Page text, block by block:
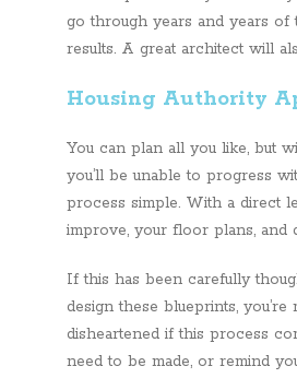
go through years and years
results. A great architect will
Housing Authority
You can plan all you like, but
you’ll be unable to progress
process simple. With a direct
improve, your floor plans, and
If this has been carefully
design these blueprints,
disheartened if this process
need to be made, or remind